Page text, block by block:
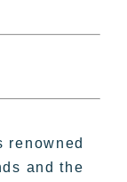
renowned
and the